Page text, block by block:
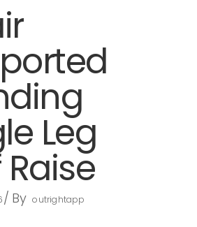
Leg
By outrightapp